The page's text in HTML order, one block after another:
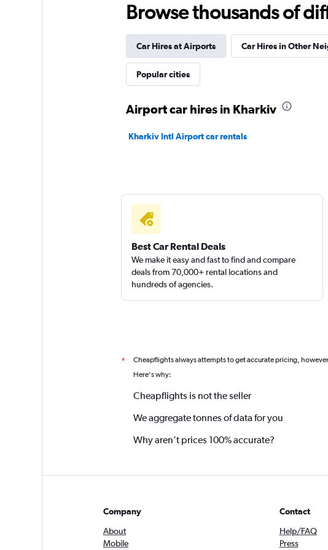
NarsCars
2 locations
keddy by Europcar
1 location
Browse thousands of
Car Hires at Airports Car Hires in Other
Popular cities
Airport car hires in Kharkiv
Kharkiv Intl Airport car rentals
Best Car Rental Deals
We make it easy and fast to find and compare
deals from 70,000+ rental locations and
hundreds of agencies.
* Cheapflights always attempts to get accurate pricing,
Here's why:
Cheapflights is not the seller
We aggregate tonnes of data for you
Why aren’t prices 100% accurate?
Company
About
Mobile
Contact
Help/FAQ
Press